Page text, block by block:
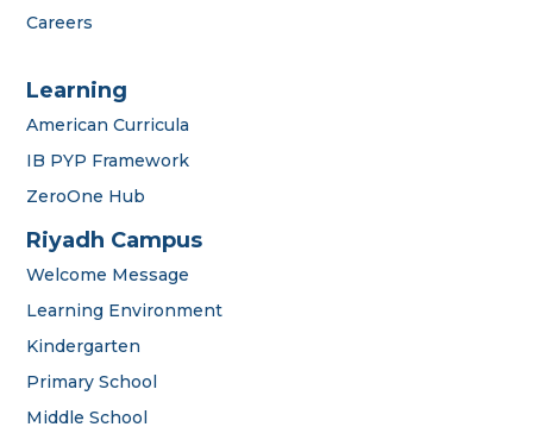
Careers
Learning
American Curricula
IB PYP Framework
ZeroOne Hub
Riyadh Campus
Welcome Message
Learning Environment
Kindergarten
Primary School
Middle School